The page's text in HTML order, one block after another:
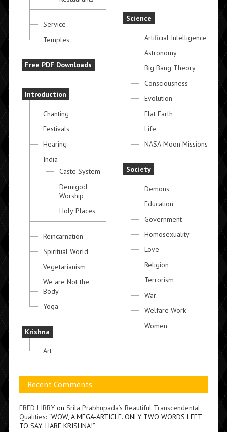
Service
Temples
Free PDF Downloads
Introduction
Chanting
Festivals
Hearing
India
Caste System
Demigod
Worship
Holy Places
Reincarnation
Spiritual World
Vegetarianism
We are Not the
Body
Yoga
Krishna
Art
Science
Artificial Intelligence
Astronomy
Big Bang Theory
Consciousness
Evolution
Flat Earth
Life
NASA Moon Missions
Society
Demons
Education
Government
Homosexuality
Love
Religion
Terrorism
War
Welfare Work
Women
Recent Comments
FRED LIBBYon Srila Prabhupada’s Beautiful Transcendental
Qualities: “WOW, A MEGA-ARTICLE. ONLY TWO WORDS LEFT
TO SAY: HARE KRISHNA!”